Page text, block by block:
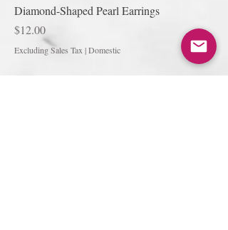
Diamond-Shaped Pearl Earrings
Price
$12.00
Excluding Sales Tax |Domestic